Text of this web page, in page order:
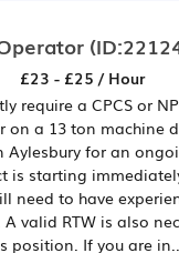
£23 - £25 / Hour
require a CPCS or
on a 13 ton machine
for an
is starting
need to have
valid RTW is also
position. If you are in...